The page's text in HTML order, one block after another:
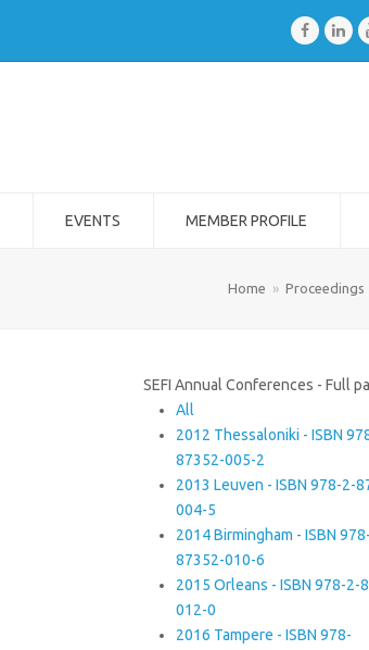
EVENTS MEMBER PROFILE
Home » Proceedings
SEFI Annual Conferences - Full
All
2012 Thessaloniki - ISBN
87352-005-2
2013 Leuven - ISBN 978-2-
004-5
2014 Birmingham - ISBN
87352-010-6
2015 Orleans - ISBN 978-2-
012-0
2016 Tampere - ISBN 978-